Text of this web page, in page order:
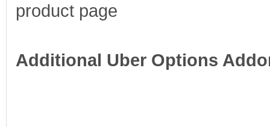
product page
Additional Uber Options